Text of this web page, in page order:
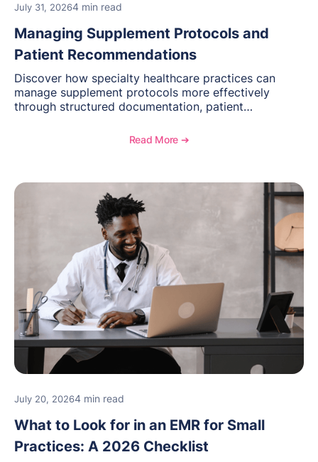
July 31, 20264 min read
Managing Supplement Protocols and
Patient Recommendations
Discover how specialty healthcare practices can
manage supplement protocols more effectively
through structured documentation, patient
Read More ➔
July 20, 20264 min read
What to Look for in an EMR for Small
Practices: A 2026 Checklist